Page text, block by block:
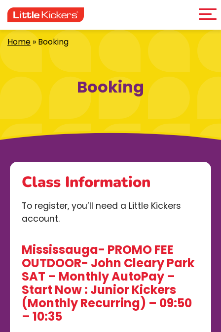
to
content
Home »Booking
Booking
Class Information
To register, you’ll need a Little Kickers
account.
Mississauga- PROMO FEE
OUTDOOR- John Cleary Park
SAT – Monthly AutoPay –
Start Now : Junior Kickers
(Monthly Recurring) – 09:50
– 10:35